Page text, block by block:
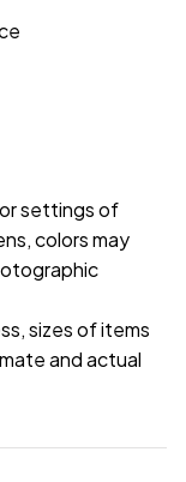
settings of
colors may
sizes of items
and actual